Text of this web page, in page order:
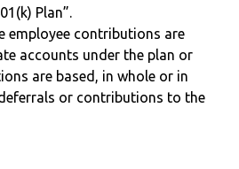
Plan”.
employee contributions are
accounts under the plan or
are based, in whole or in
or contributions to the